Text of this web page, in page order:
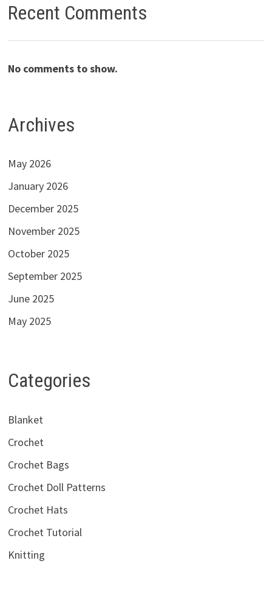
Recent Comments
No comments to show.
Archives
May 2026
January 2026
December 2025
November 2025
October 2025
September 2025
June 2025
May 2025
Categories
Blanket
Crochet
Crochet Bags
Crochet Doll Patterns
Crochet Hats
Crochet Tutorial
Knitting